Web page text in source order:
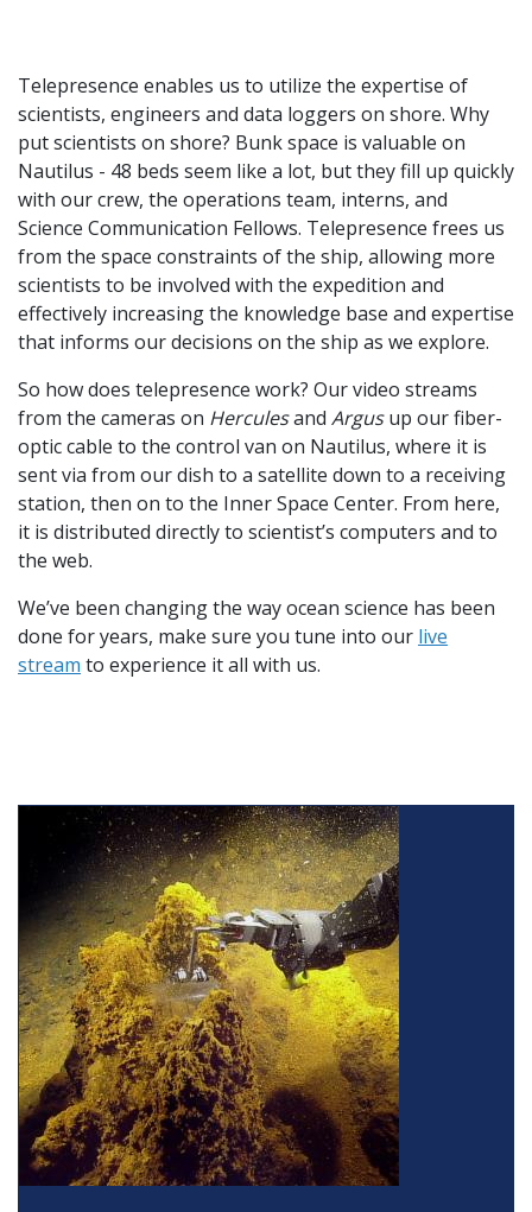
Telepresence enables us to utilize the expertise of
scientists, engineers and data loggers on shore. Why
put scientists on shore? Bunk space is valuable on
Nautilus - 48 beds seem like a lot, but they fill up quickly
with our crew, the operations team, interns, and
Science Communication Fellows. Telepresence frees us
from the space constraints of the ship, allowing more
scientists to be involved with the expedition and
effectively increasing the knowledge base and expertise
that informs our decisions on the ship as we explore.
So how does telepresence work? Our video streams
from the cameras on Herculesand Argusup our fiber-
optic cable to the control van on Nautilus, where it is
sent via from our dish to a satellite down to a receiving
station, then on to the Inner Space Center. From here,
it is distributed directly to scientist’s computers and to
the web.
We’ve been changing the way ocean science has been
done for years, make sure you tune into our live
stream to experience it all with us.